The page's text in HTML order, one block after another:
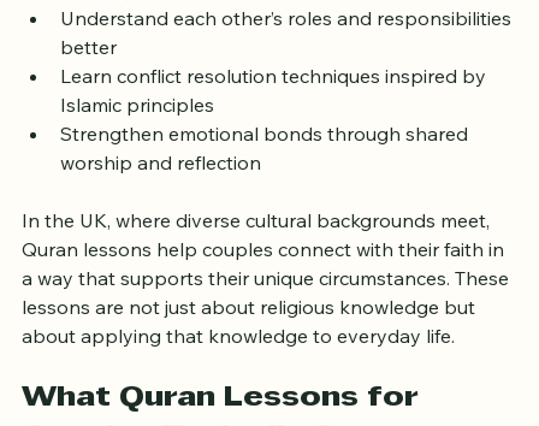
Develop a shared spiritual foundation
Understand each other’s roles and responsibilities
better
Learn conflict resolution techniques inspired by
Islamic principles
Strengthen emotional bonds through shared
In the UK, where diverse cultural backgrounds meet,
Quran lessons help couples connect with their faith in
a way that supports their unique circumstances. These
lessons are not just about religious knowledge but